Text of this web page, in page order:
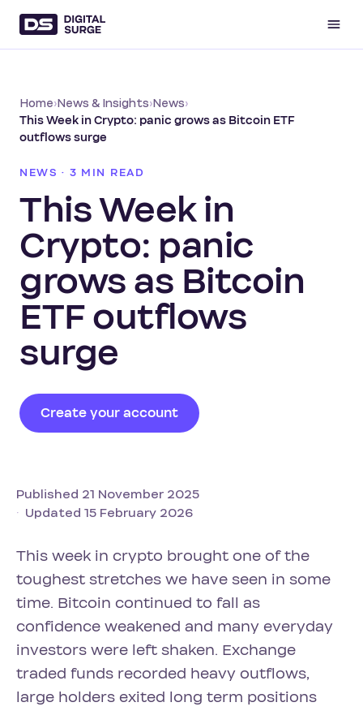
Home›News & Insights›News›
This Week in Crypto: panic grows as Bitcoin ETF
outflows surge
NEWS · 3 MIN READ
This Week in
Crypto: panic
grows as Bitcoin
ETF outflows
surge
Create your account
Published 21 November 2025
Updated 15 February 2026
This week in crypto brought one of the
toughest stretches we have seen in some
time. Bitcoin continued to fall as
confidence weakened and many everyday
investors were left shaken. Exchange
traded funds recorded heavy outflows,
large holders exited long term positions